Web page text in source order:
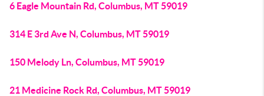
6 Eagle Mountain Rd, Columbus, MT 59019
314 E 3rd Ave N, Columbus, MT 59019
150 Melody Ln, Columbus, MT 59019
21 Medicine Rock Rd, Columbus, MT 59019